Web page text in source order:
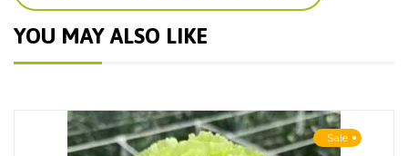
YOU MAY ALSO LIKE
Sale